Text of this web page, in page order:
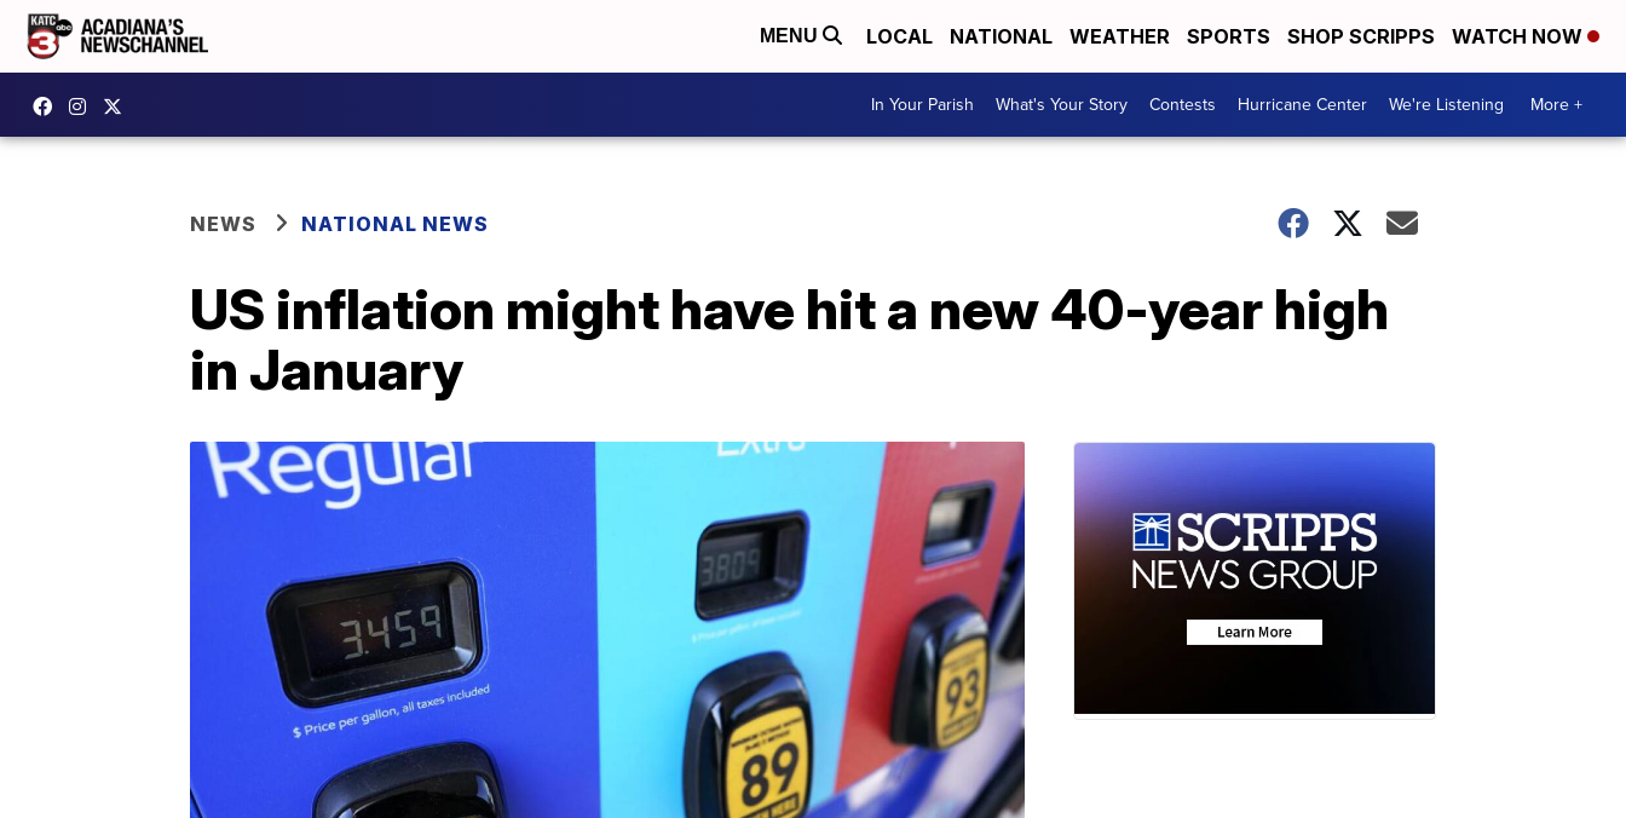
MENU LOCAL NATIONAL WEATHER SPORTS SHOP SCRIPPS WATCH NOW
In Your Parish What's Your Story Contests Hurricane Center We're Listening More +
NEWS NATIONAL NEWS
US inflation might have hit a new 40-year high
in January